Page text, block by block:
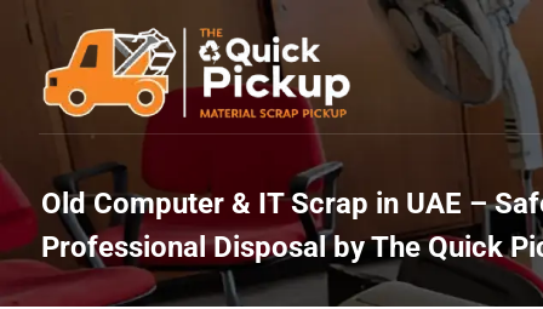
Old Computer & IT Scrap in UAE –
Professional Disposal by The Quick